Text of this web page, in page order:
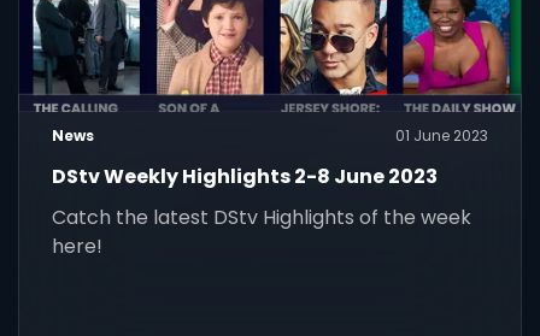
News 01 June 2023
DStv Weekly Highlights 2-8 June 2023
Catch the latest DStv Highlights of the week
here!